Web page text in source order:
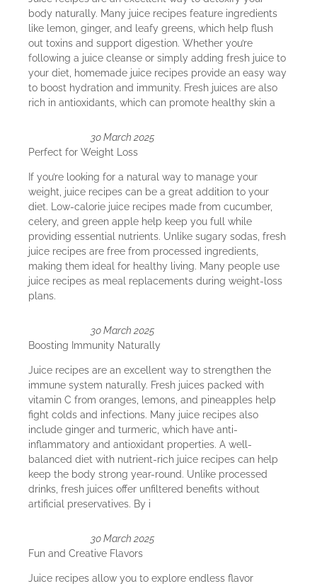
body naturally. Many juice recipes feature ingredients
like lemon, ginger, and leafy greens, which help flush
out toxins and support digestion. Whether you’re
following a juice cleanse or simply adding fresh juice to
your diet, homemade juice recipes provide an easy way
to boost hydration and immunity. Fresh juices are also
rich in antioxidants, which can promote healthy skin a
30 March 2025
Perfect for Weight Loss
If you’re looking for a natural way to manage your
weight, juice recipes can be a great addition to your
diet. Low-calorie juice recipes made from cucumber,
celery, and green apple help keep you full while
providing essential nutrients. Unlike sugary sodas, fresh
juice recipes are free from processed ingredients,
making them ideal for healthy living. Many people use
juice recipes as meal replacements during weight-loss
plans.
30 March 2025
Boosting Immunity Naturally
Juice recipes are an excellent way to strengthen the
immune system naturally. Fresh juices packed with
vitamin C from oranges, lemons, and pineapples help
fight colds and infections. Many juice recipes also
include ginger and turmeric, which have anti-
inflammatory and antioxidant properties. A well-
balanced diet with nutrient-rich juice recipes can help
keep the body strong year-round. Unlike processed
drinks, fresh juices offer unfiltered benefits without
artificial preservatives. By i
30 March 2025
Fun and Creative Flavors
Juice recipes allow you to explore endless flavor